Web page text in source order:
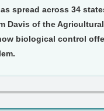
spread across 34
Davis of the
biological control